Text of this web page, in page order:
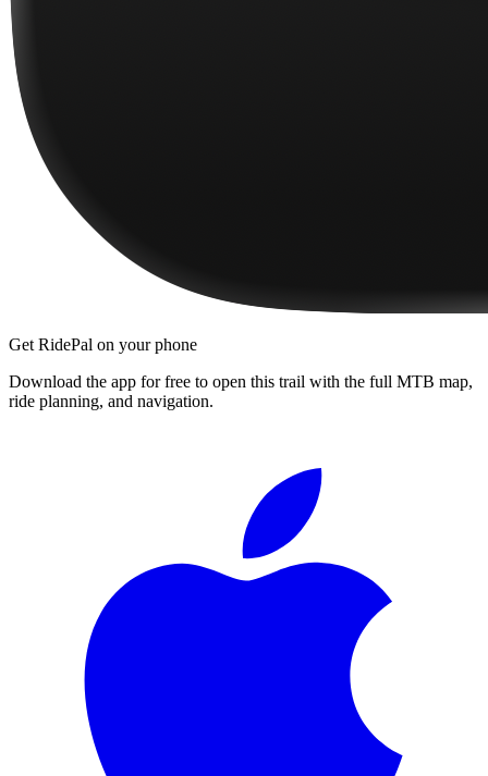
Get RidePal on your phone
Download the app for free to open this trail with the full MTB map,
ride planning, and navigation.